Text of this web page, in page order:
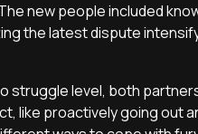
new people included
the latest dispute
struggle level, both
like proactively going out